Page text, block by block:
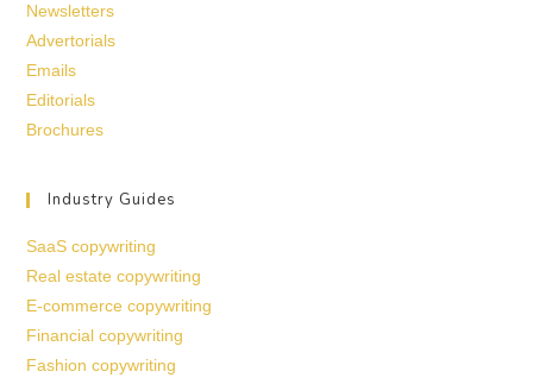
Newsletters
Advertorials
Emails
Editorials
Brochures
Industry Guides
SaaS copywriting
Real estate copywriting
E-commerce copywriting
Financial copywriting
Fashion copywriting